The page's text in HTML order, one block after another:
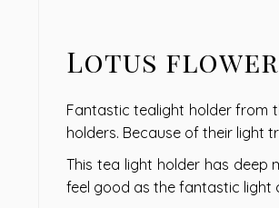
Lotus
Fantastic tealight holder from
holders. Because of their light
This tea light holder has deep
feel good as the fantastic light